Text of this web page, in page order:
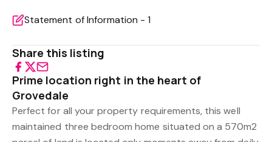
Statement of Information - 1
Share this listing
Prime location right in the heart of
Grovedale
Perfect for all your property requirements, this well
maintained three bedroom home situated on a 570m2